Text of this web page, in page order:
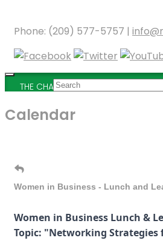
Phone: (209) 577-5757 |
THE CHAMBER
Calendar
Women in Business - Lunch and
Women in Business Lunch &
Topic: "Networking Strategies